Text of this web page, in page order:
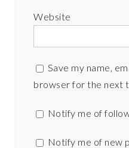
Website
Save my name,
browser for the next
Notify me of
Notify me of new